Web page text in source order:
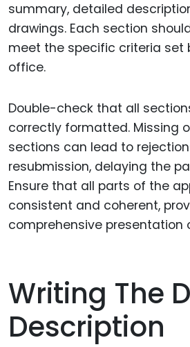
summary, detailed
drawings. Each section
meet the specific criteria set
office.
Double-check that all
correctly formatted. Missing
sections can lead to
resubmission, delaying the
Ensure that all parts of the
consistent and coherent,
comprehensive presentation
Writing The
Description